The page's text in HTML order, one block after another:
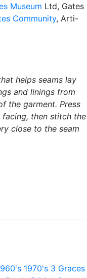
Museum Ltd, Gates
Community, Arti-
helps seams lay
and linings from
the garment. Press
then stitch the
close to the seam
1970's 3 Graces